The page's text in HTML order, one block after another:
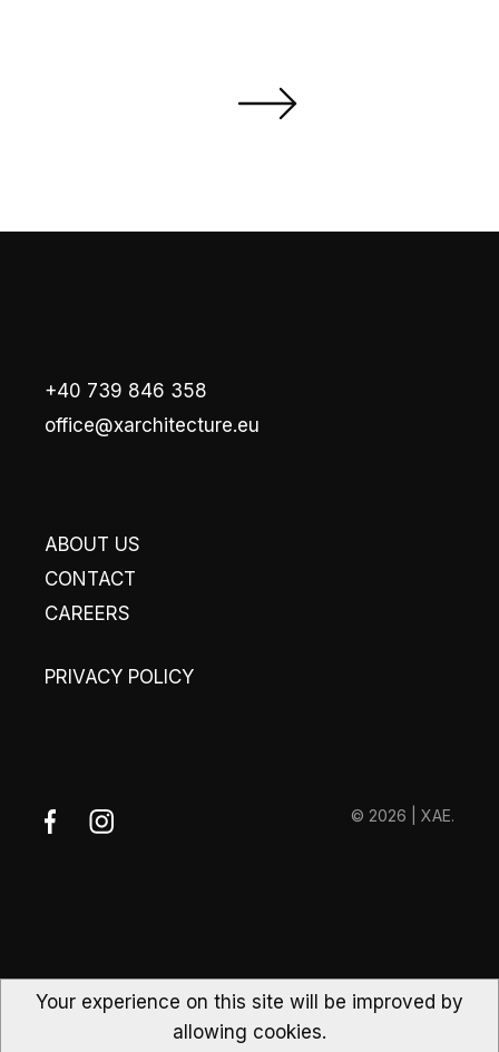
+40 739 846 358
office@xarchitecture.eu
ABOUT US
CONTACT
CAREERS
PRIVACY POLICY
© 2026 | XAE.
Your experience on this site will be improved by
allowing cookies.